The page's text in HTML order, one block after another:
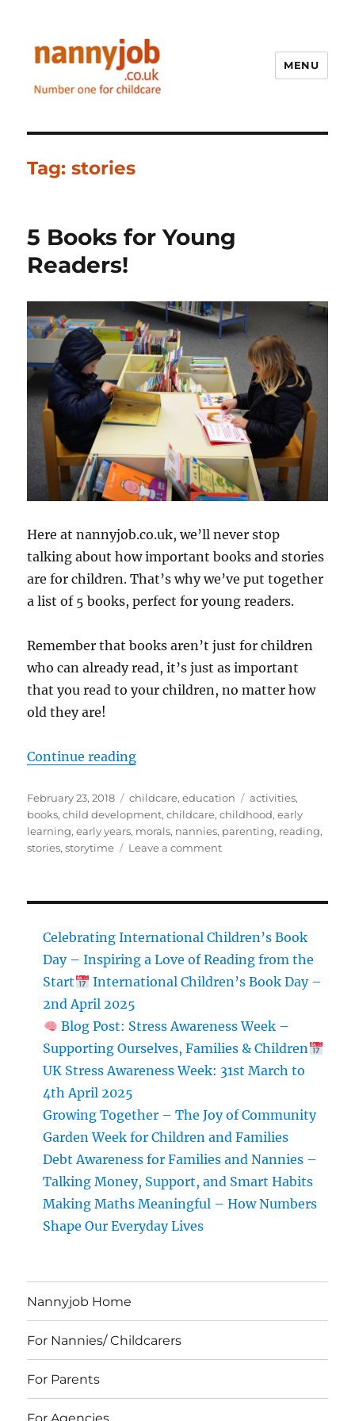
MENU
Tag:stories
5 Books for Young
Readers!
Here at nannyjob.co.uk, we’ll never stop
talking about how important books and stories
are for children. That’s why we’ve put together
a list of 5 books, perfect for young readers.
Remember that books aren’t just for children
who can already read, it’s just as important
that you read to your children, no matter how
old they are!
Continue reading“5 Books for Young Readers!”
Posted
on
February 23, 2018 Categories
childcare,education Tags
activities,
books,child development,childcare,childhood,early
learning,early years, morals, nannies, parenting, reading,
stories,storytime Leave a commenton
Readers!
Celebrating International Children’s Book
Day – Inspiring a Love of Reading from the
Start
International Children’s Book Day –
2nd April 2025
Blog Post: Stress Awareness Week –
Supporting Ourselves, Families & Children
UK Stress Awareness Week: 31st March to
4th April 2025
Growing Together – The Joy of Community
Garden Week for Children and Families
Debt Awareness for Families and Nannies –
Talking Money, Support, and Smart Habits
Making Maths Meaningful – How Numbers
Shape Our Everyday Lives
Nannyjob Home
For Nannies/ Childcarers
For Parents